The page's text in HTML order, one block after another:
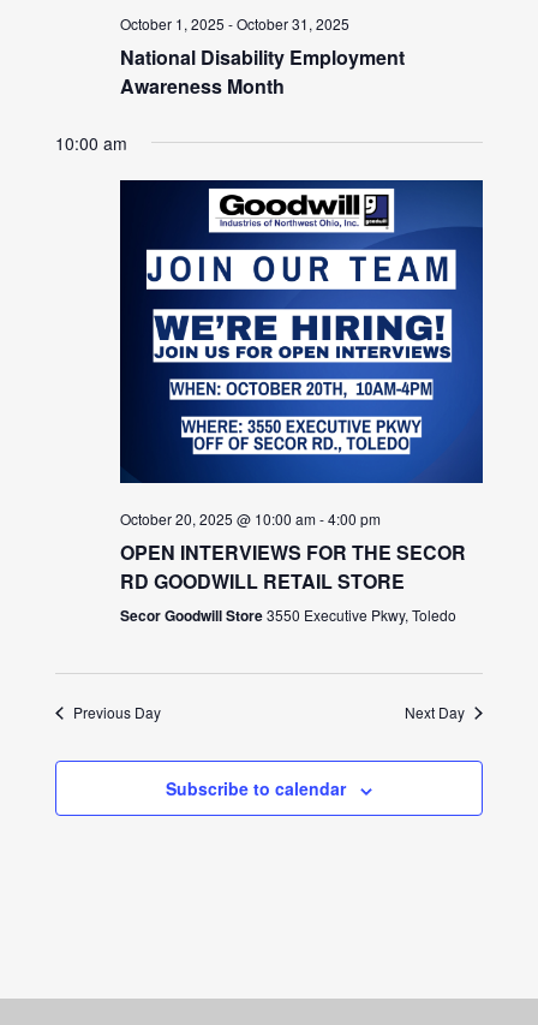
October 1, 2025 -October 31, 2025
National Disability Employment
Awareness Month
10:00 am
October 20, 2025 @ 10:00 am-4:00 pm
OPEN INTERVIEWS FOR THE SECOR
RD GOODWILL RETAIL STORE
Secor Goodwill Store3550 Executive Pkwy, Toledo
Previous Day Next Day
Subscribe to calendar